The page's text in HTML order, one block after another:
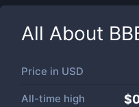
All About
Price in USD
All-time high